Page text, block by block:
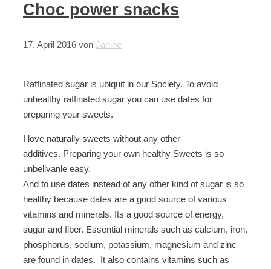
Choc power snacks
17. April 2016 von Janine
Raffinated sugar is ubiquit in our Society. To avoid
unhealthy raffinated sugar you can use dates for
preparing your sweets.
I love naturally sweets without any other
additives. Preparing your own healthy Sweets is so
unbelivanle easy.
And to use dates instead of any other kind of sugar is so
healthy because dates are a good source of various
vitamins and minerals. Its a good source of energy,
sugar and fiber. Essential minerals such as calcium, iron,
phosphorus, sodium, potassium, magnesium and zinc
are found in dates. It also contains vitamins such as